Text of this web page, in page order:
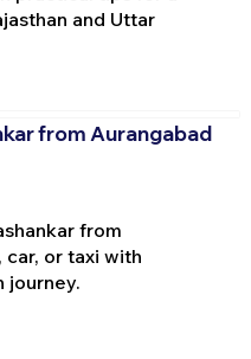
and Uttar
from Aurangabad
from
car, or taxi with
journey.